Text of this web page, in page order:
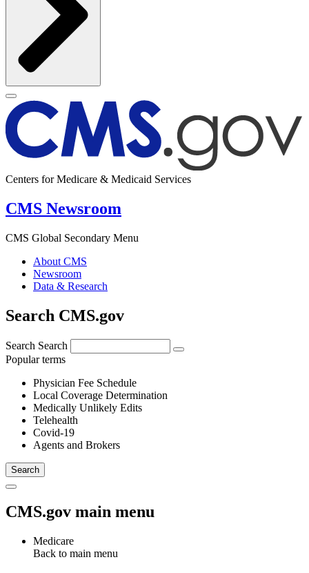
Centers for Medicare & Medicaid Services
CMS Newsroom
CMS Global Secondary Menu
About CMS
Newsroom
Data & Research
Search CMS.gov
Search Search
Popular terms
Physician Fee Schedule
Local Coverage Determination
Medically Unlikely Edits
Telehealth
Covid-19
Agents and Brokers
CMS.gov main menu
Medicare
Back to main menu